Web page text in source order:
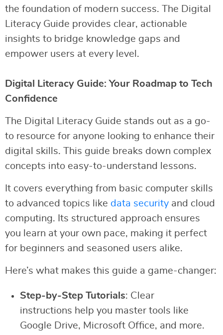
the foundation of modern success. The Digital
Literacy Guide provides clear, actionable
insights to bridge knowledge gaps and
empower users at every level.
Digital Literacy Guide: Your Roadmap to Tech
Confidence
The Digital Literacy Guide stands out as a go-
to resource for anyone looking to enhance their
digital skills. This guide breaks down complex
concepts into easy-to-understand lessons.
It covers everything from basic computer skills
to advanced topics like data security and cloud
computing. Its structured approach ensures
you learn at your own pace, making it perfect
for beginners and seasoned users alike.
Here’s what makes this guide a game-changer:
Step-by-Step Tutorials: Clear
instructions help you master tools like
Google Drive, Microsoft Office, and more.